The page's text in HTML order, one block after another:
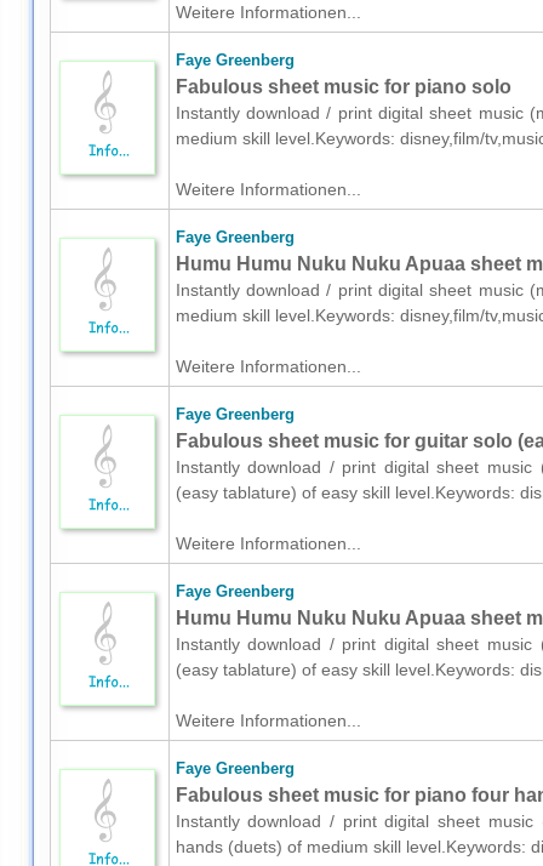
Weitere Informationen...
Faye Greenberg
Fabulous sheet music for piano solo
Instantly download / print digital sheet music
medium skill level.Keywords: disney,film/
Weitere Informationen...
Faye Greenberg
Humu Humu Nuku Nuku Apuaa sheet
Instantly download / print digital sheet music
medium skill level.Keywords: disney,film/
Weitere Informationen...
Faye Greenberg
Fabulous sheet music for guitar solo
Instantly download / print digital sheet
(easy tablature) of easy skill level.Keywords:
Weitere Informationen...
Faye Greenberg
Humu Humu Nuku Nuku Apuaa sheet
Instantly download / print digital sheet
(easy tablature) of easy skill level.Keywords:
Weitere Informationen...
Faye Greenberg
Fabulous sheet music for piano four
Instantly download / print digital sheet
hands (duets) of medium skill level.Keywords: